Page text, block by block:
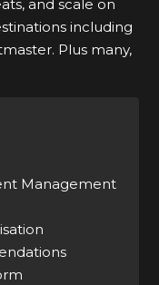
and scale on
including
Plus many,
Management